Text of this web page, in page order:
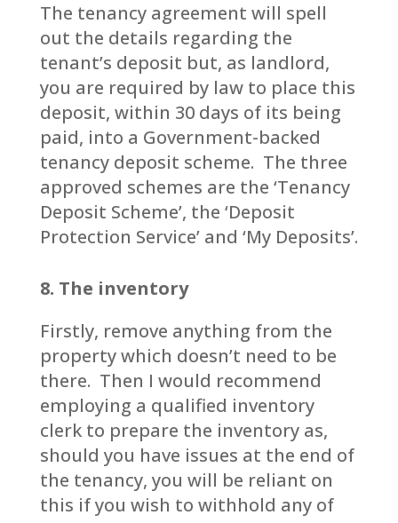
The tenancy agreement will spell
out the details regarding the
tenant’s deposit but, as landlord,
you are required by law to place this
deposit, within 30 days of its being
paid, into a Government-backed
tenancy deposit scheme. The three
approved schemes are the ‘Tenancy
Deposit Scheme’, the ‘Deposit
Protection Service’ and ‘My Deposits’.
8. The inventory
Firstly, remove anything from the
property which doesn’t need to be
there. Then I would recommend
employing a qualified inventory
clerk to prepare the inventory as,
should you have issues at the end of
the tenancy, you will be reliant on
this if you wish to withhold any of